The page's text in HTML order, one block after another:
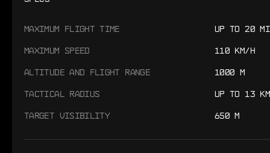
MAXIMUM FLIGHT TIME UP TO 20
MAXIMUM SPEED 110 KM/H
ALTITUDE AND FLIGHT RANGE 1000 M
TACTICAL RADIUS UP TO 13 KM
TARGET VISIBILITY 650 M